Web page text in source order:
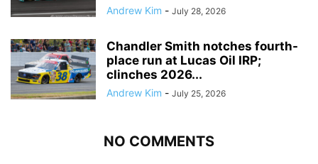
Andrew Kim - July 28, 2026
Chandler Smith notches fourth-
place run at Lucas Oil IRP;
clinches 2026...
Andrew Kim - July 25, 2026
NO COMMENTS